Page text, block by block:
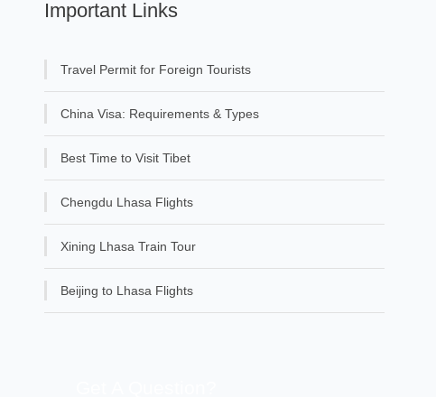
Important Links
Travel Permit for Foreign Tourists
China Visa: Requirements & Types
Best Time to Visit Tibet
Chengdu Lhasa Flights
Xining Lhasa Train Tour
Beijing to Lhasa Flights